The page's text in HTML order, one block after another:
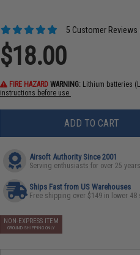
5 Customer Reviews
$18.00
FIRE HAZARD WARNING: Lithium batteries
instructions before use.
ADD TO CART
Airsoft Authority Since 2001
Serving enthusiasts for over 25 years
Ships Fast from US Warehouses
Free shipping over $149 in lower 48
NON-EXPRESS ITEM
GROUND SHIPPING ONLY